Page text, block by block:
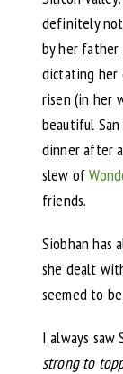
definitely not
by her father
dictating her
risen (in her
beautiful San
dinner after
slew of
friends.
Siobhan has
she dealt
seemed to
I always saw
strong to